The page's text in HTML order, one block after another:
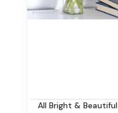
All Bright & Beautiful